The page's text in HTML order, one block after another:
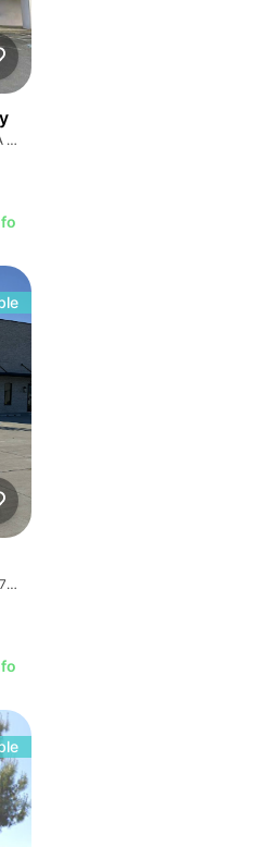
20423 Hwy 99, Lynnwood, WA 98036
36585 Lyle Dr, Geismar, LA 70734